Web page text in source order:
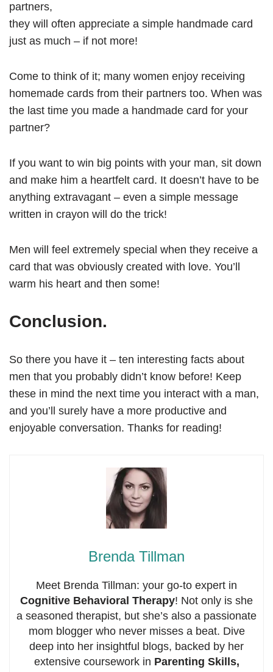
partners,
they will often appreciate a simple handmade card
just as much – if not more!
Come to think of it; many women enjoy receiving
homemade cards from their partners too. When was
the last time you made a handmade card for your
partner?
If you want to win big points with your man, sit down
and make him a heartfelt card. It doesn’t have to be
anything extravagant – even a simple message
written in crayon will do the trick!
Men will feel extremely special when they receive a
card that was obviously created with love. You’ll
warm his heart and then some!
Conclusion.
So there you have it – ten interesting facts about
men that you probably didn’t know before! Keep
these in mind the next time you interact with a man,
and you’ll surely have a more productive and
enjoyable conversation. Thanks for reading!
Brenda Tillman
Meet Brenda Tillman: your go-to expert in
Cognitive Behavioral Therapy! Not only is she
a seasoned therapist, but she’s also a passionate
mom blogger who never misses a beat. Dive
deep into her insightful blogs, backed by her
extensive coursework in Parenting Skills,